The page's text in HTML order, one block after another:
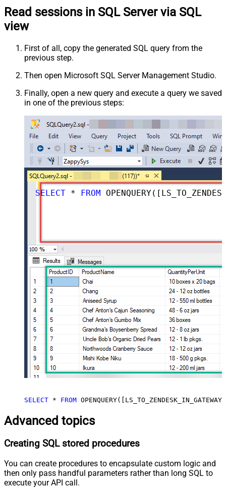
Read sessions in SQL Server via SQL
view
First of all, copy the generated SQL query from the
previous step.
Then open Microsoft SQL Server Management Studio.
Finally, open a new query and execute a query we saved
in one of the previous steps:
SELECT * FROM OPENQUERY([LS_TO_ZENDESK_IN_GATEWAY],
SELECT * FROM
Advanced topics
Creating SQL stored procedures
You can create procedures to encapsulate custom logic and
then only pass handful parameters rather than long SQL to
execute your API call.